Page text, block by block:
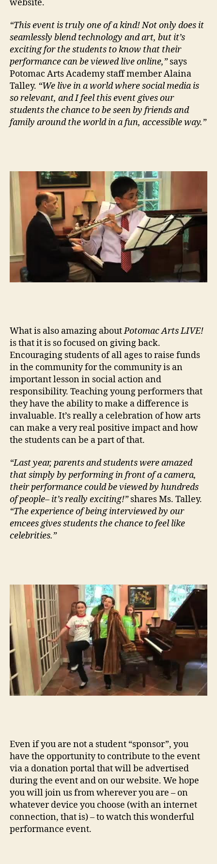
website.
“This event is truly one of a kind! Not only does it
seamlessly blend technology and art, but it’s
exciting for the students to know that their
performance can be viewed live online,”says
Potomac Arts Academy staff member Alaina
Talley. “We live in a world where social media is
so relevant, and I feel this event gives our
students the chance to be seen by friends and
family around the world in a fun, accessible way.”
What is also amazing aboutPotomac Arts LIVE!
is that it is so focused on giving back.
Encouraging students of all ages to raise funds
in the community for the community is an
important lesson in social action and
responsibility. Teaching young performers that
they have the ability to make a difference is
invaluable. It’s really a celebration of how arts
can make a very real positive impact and how
the students can be a part of that.
“Last year, parents and students were amazed
that simply by performing in front of a camera,
their performance could be viewed by hundreds
of people– it’s really exciting!”shares Ms. Talley.
“The experience of being interviewed by our
emcees gives students the chance to feel like
celebrities.”
Even if you are not a student “sponsor”, you
have the opportunity to contribute to the event
via a donation portal that will be advertised
during the event and on our website. We hope
you will join us from wherever you are – on
whatever device you choose (with an internet
connection, that is) – to watch this wonderful
performance event.